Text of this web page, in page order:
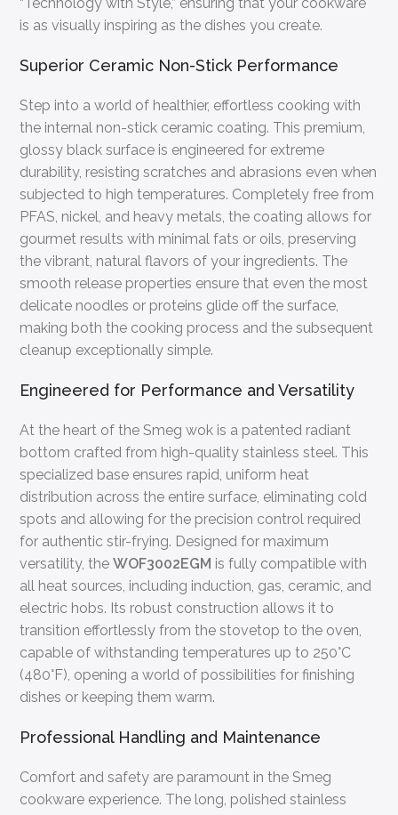
is as visually inspiring as the dishes you create.
Superior Ceramic Non-Stick Performance
Step into a world of healthier, effortless cooking with
the internal non-stick ceramic coating. This premium,
glossy black surface is engineered for extreme
durability, resisting scratches and abrasions even when
subjected to high temperatures. Completely free from
PFAS, nickel, and heavy metals, the coating allows for
gourmet results with minimal fats or oils, preserving
the vibrant, natural flavors of your ingredients. The
smooth release properties ensure that even the most
delicate noodles or proteins glide off the surface,
making both the cooking process and the subsequent
cleanup exceptionally simple.
Engineered for Performance and Versatility
At the heart of the Smeg wok is a patented radiant
bottom crafted from high-quality stainless steel. This
specialized base ensures rapid, uniform heat
distribution across the entire surface, eliminating cold
spots and allowing for the precision control required
for authentic stir-frying. Designed for maximum
versatility, theWOF3002EGM is fully compatible with
all heat sources, including induction, gas, ceramic, and
electric hobs. Its robust construction allows it to
transition effortlessly from the stovetop to the oven,
capable of withstanding temperatures up to 250°C
(480°F), opening a world of possibilities for finishing
dishes or keeping them warm.
Professional Handling and Maintenance
Comfort and safety are paramount in the Smeg
cookware experience. The long, polished stainless